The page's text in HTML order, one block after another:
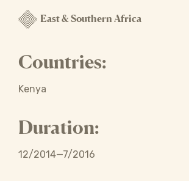
East & Southern Africa
Countries:
Kenya
Duration:
12/2014—7/2016